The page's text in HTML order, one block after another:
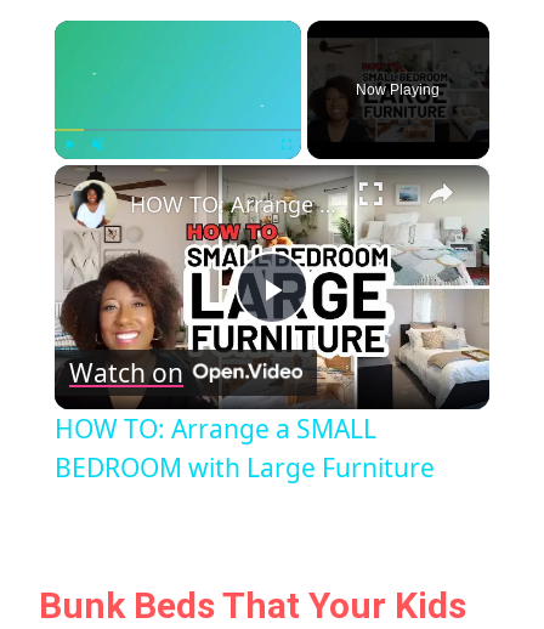
×
Play Unmute Fullscreen
Now Playing
×
Play
Video
HOW TO: Arrange a SMALL BEDROOM with Large Furniture
Watch on
HOW TO: Arrange a SMALL
BEDROOM with Large Furniture
Bunk Beds That Your Kids